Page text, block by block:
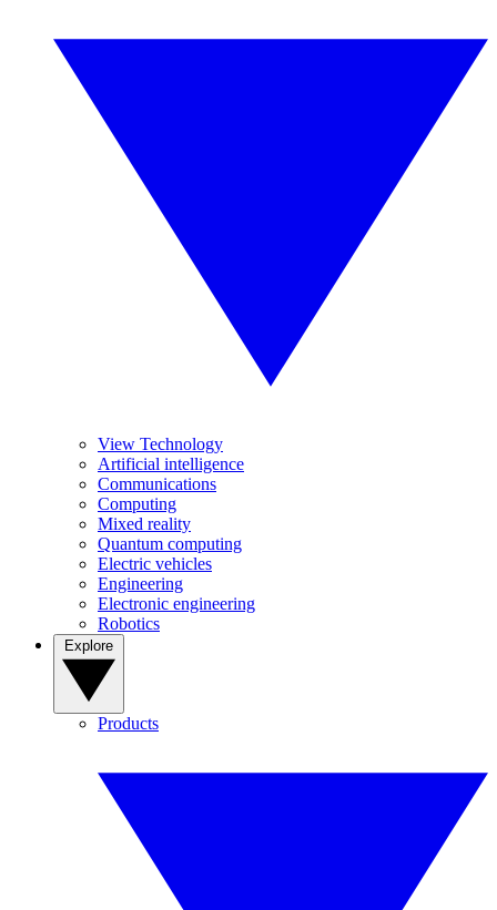
View Technology
Artificial intelligence
Communications
Computing
Mixed reality
Quantum computing
Electric vehicles
Engineering
Electronic engineering
Robotics
Products